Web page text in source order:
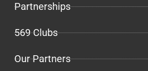
Partnerships
569 Clubs
Our Partners